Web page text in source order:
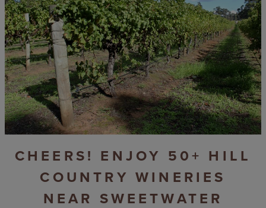
CHEERS! ENJOY 50+ HILL
COUNTRY WINERIES
NEAR SWEETWATER